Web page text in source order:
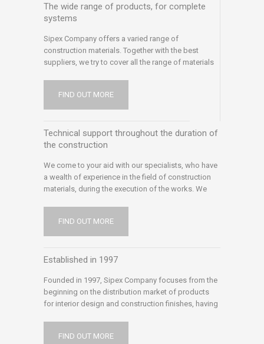
The wide range of products, for complete
systems
Sipex Company offers a varied range of
construction materials. Together with the best
suppliers, we try to cover all the range of materials
professionals or small tradesmen or end
customers. We are always looking for new
FIND OUT MORE
Technical support throughout the duration of
the construction
We come to your aid with our specialists, who have
a wealth of experience in the field of construction
materials, during the execution of the works. We
afterwards. We communicate with experts in the
field: architects, engineers, suppliers and
permanently, to help you solve the problems
technical support on site, to help you complete your
works.
FIND OUT MORE
Established in 1997
Founded in 1997, Sipex Company focuses from the
beginning on the distribution market of products
for interior design and construction finishes, having
coloring laboratories, specialist consultancy ) We
FIND OUT MORE